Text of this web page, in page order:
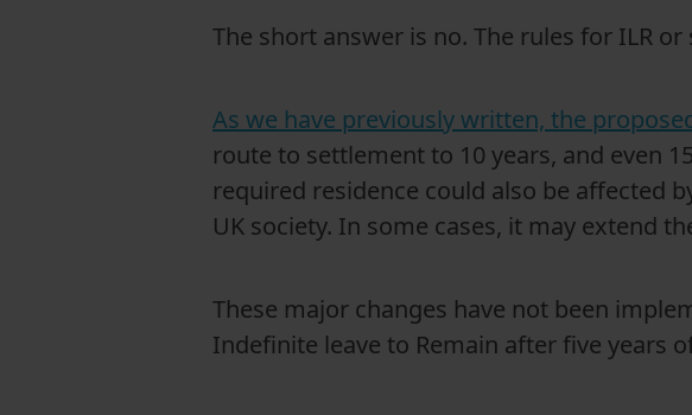
The short answer is no. The rules for ILR
As we have previously written, the
route to settlement to 10 years, and even
required residence could also be affected
UK society. In some cases, it may extend
These major changes have not been
Indefinite leave to Remain after five years